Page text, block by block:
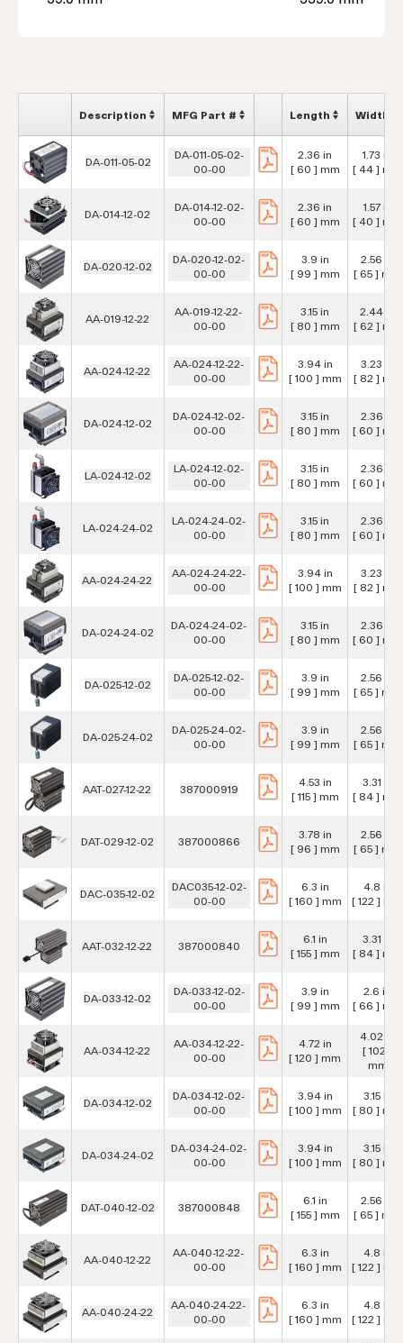
Description MFG Part # Length Width
DA-011-05-02
DA-011-05-02-
00-00
2.36 in
[ 60 ] mm
1.73 in
[ 44 ] mm
DA-014-12-02
DA-014-12-02-
00-00
2.36 in
[ 60 ] mm
1.57 in
[ 40 ] mm
DA-020-12-02
DA-020-12-02-
00-00
3.9 in
[ 99 ] mm
2.56 in
[ 65 ] mm
AA-019-12-22
AA-019-12-22-
00-00
3.15 in
[ 80 ] mm
2.44 in
[ 62 ] mm
AA-024-12-22
AA-024-12-22-
00-00
3.94 in
[ 100 ] mm
3.23 in
[ 82 ] mm
DA-024-12-02
DA-024-12-02-
00-00
3.15 in
[ 80 ] mm
2.36 in
[ 60 ] mm
LA-024-12-02
LA-024-12-02-
00-00
3.15 in
[ 80 ] mm
2.36 in
[ 60 ] mm
LA-024-24-02
LA-024-24-02-
00-00
3.15 in
[ 80 ] mm
2.36 in
[ 60 ] mm
AA-024-24-22
AA-024-24-22-
00-00
3.94 in
[ 100 ] mm
3.23 in
[ 82 ] mm
DA-024-24-02
DA-024-24-02-
00-00
3.15 in
[ 80 ] mm
2.36 in
[ 60 ] mm
DA-025-12-02
DA-025-12-02-
00-00
3.9 in
[ 99 ] mm
2.56 in
[ 65 ] mm
DA-025-24-02
DA-025-24-02-
00-00
3.9 in
[ 99 ] mm
2.56 in
[ 65 ] mm
AAT-027-12-22 387000919
4.53 in
[ 115 ] mm
3.31 in
[ 84 ] mm
DAT-029-12-02 387000866
3.78 in
[ 96 ] mm
2.56 in
[ 65 ] mm
DAC-035-12-02
DAC035-12-02-
00-00
6.3 in
[ 160 ] mm
4.8 in
[ 122 ] mm
AAT-032-12-22 387000840
6.1 in
[ 155 ] mm
3.31 in
[ 84 ] mm
DA-033-12-02
DA-033-12-02-
00-00
3.9 in
[ 99 ] mm
2.6 in
[ 66 ] mm
AA-034-12-22
AA-034-12-22-
00-00
4.72 in
[ 120 ] mm
4.02 in
[ 102 ]
mm
DA-034-12-02
DA-034-12-02-
00-00
3.94 in
[ 100 ] mm
3.15 in
[ 80 ] mm
DA-034-24-02
DA-034-24-02-
00-00
3.94 in
[ 100 ] mm
3.15 in
[ 80 ] mm
DAT-040-12-02 387000848
6.1 in
[ 155 ] mm
2.56 in
[ 65 ] mm
AA-040-12-22
AA-040-12-22-
00-00
6.3 in
[ 160 ] mm
4.8 in
[ 122 ] mm
AA-040-24-22
AA-040-24-22-
00-00
6.3 in
[ 160 ] mm
4.8 in
[ 122 ] mm